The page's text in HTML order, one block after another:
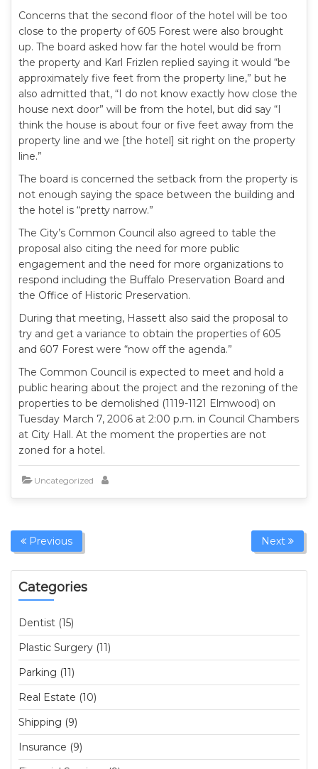
Concerns that the second floor of the hotel will be too
close to the property of 605 Forest were also brought
up. The board asked how far the hotel would be from
the property and Karl Frizlen replied saying it would “be
approximately five feet from the property line,” but he
also admitted that, “I do not know exactly how close the
house next door” will be from the hotel, but did say “I
think the house is about four or five feet away from the
property line and we [the hotel] sit right on the property
line.”
The board is concerned the setback from the property is
not enough saying the space between the building and
the hotel is “pretty narrow.”
The City’s Common Council also agreed to table the
proposal also citing the need for more public
engagement and the need for more organizations to
respond including the Buffalo Preservation Board and
the Office of Historic Preservation.
During that meeting, Hassett also said the proposal to
try and get a variance to obtain the properties of 605
and 607 Forest were “now off the agenda.”
The Common Council is expected to meet and hold a
public hearing about the project and the rezoning of the
properties to be demolished (1119-1121 Elmwood) on
Tuesday March 7, 2006 at 2:00 p.m. in Council Chambers
at City Hall. At the moment the properties are not
zoned for a hotel.
Uncategorized
Previous Next
Categories
Dentist (15)
Plastic Surgery (11)
Parking (11)
Real Estate (10)
Shipping (9)
Insurance (9)